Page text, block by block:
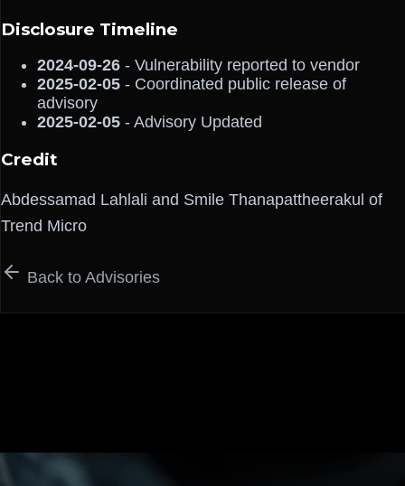
Disclosure Timeline
2024-09-26 - Vulnerability reported to vendor
2025-02-05 - Coordinated public release of
advisory
2025-02-05 - Advisory Updated
Credit
Abdessamad Lahlali and Smile Thanapattheerakul of
Trend Micro
Back to Advisories